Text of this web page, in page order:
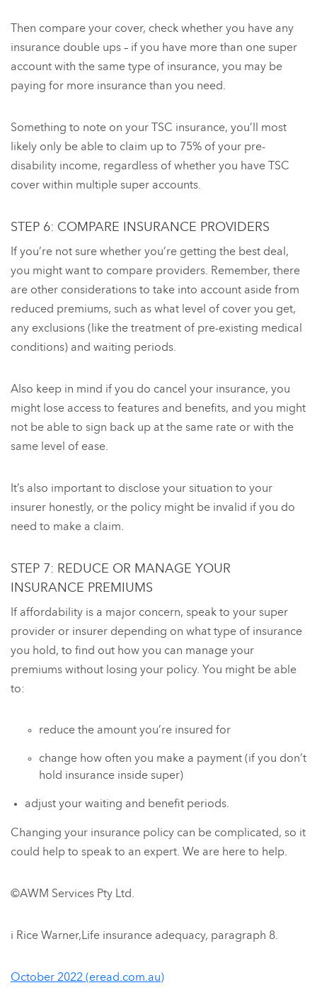
Then compare your cover, check whether you have any
insurance double ups – if you have more than one super
account with the same type of insurance, you may be
paying for more insurance than you need.
Something to note on your TSC insurance, you’ll most
likely only be able to claim up to 75% of your pre-
disability income, regardless of whether you have TSC
cover within multiple super accounts.
STEP 6: COMPARE INSURANCE PROVIDERS
If you’re not sure whether you’re getting the best deal,
you might want to compare providers. Remember, there
are other considerations to take into account aside from
reduced premiums, such as what level of cover you get,
any exclusions (like the treatment of pre-existing medical
conditions) and waiting periods.
Also keep in mind if you do cancel your insurance, you
might lose access to features and benefits, and you might
not be able to sign back up at the same rate or with the
same level of ease.
It’s also important to disclose your situation to your
insurer honestly, or the policy might be invalid if you do
need to make a claim.
STEP 7: REDUCE OR MANAGE YOUR
INSURANCE PREMIUMS
If affordability is a major concern, speak to your super
provider or insurer depending on what type of insurance
you hold, to find out how you can manage your
premiums without losing your policy. You might be able
to:
reduce the amount you’re insured for
change how often you make a payment (if you don’t
hold insurance inside super)
adjust your waiting and benefit periods.
Changing your insurance policy can be complicated, so it
could help to speak to an expert. We are here to help.
©AWM Services Pty Ltd.
i Rice Warner,Life insurance adequacy, paragraph 8.
October 2022 (eread.com.au)